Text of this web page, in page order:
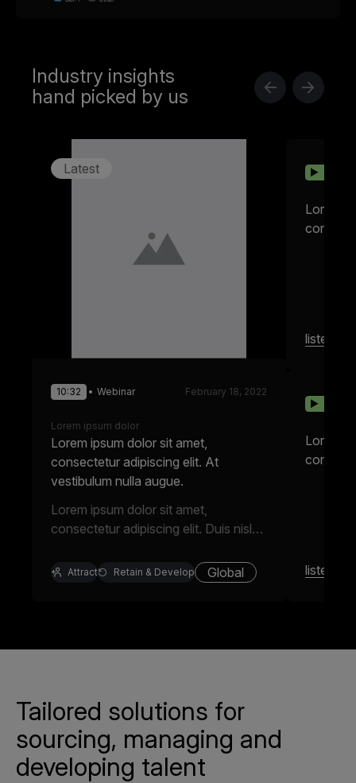
Industry insights
hand picked by us
Latest
10:32 Webinar February 18, 2022
Lorem ipsum dolor
Lorem ipsum dolor sit amet,
consectetur adipiscing elit. At
vestibulum nulla augue.
Lorem ipsum dolor sit amet,
consectetur adipiscing elit. Duis nisl
Faucibus tristique nec egestas odio
pulvinar integer. Semper viverra eros,
Attract Retain & Develop Global
Lorem
listen
Lorem
listen
Tailored solutions for
sourcing, managing and
developing talent